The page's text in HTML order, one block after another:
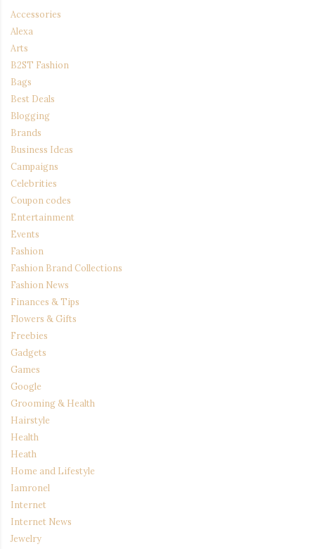
Accessories
Alexa
Arts
B2ST Fashion
Bags
Best Deals
Blogging
Brands
Business Ideas
Campaigns
Celebrities
Coupon codes
Entertainment
Events
Fashion
Fashion Brand Collections
Fashion News
Finances & Tips
Flowers & Gifts
Freebies
Gadgets
Games
Google
Grooming & Health
Hairstyle
Health
Heath
Home and Lifestyle
Iamronel
Internet
Internet News
Jewelry